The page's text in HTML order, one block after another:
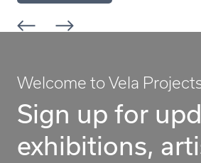
Welcome to Vela
Sign up for
exhibitions,